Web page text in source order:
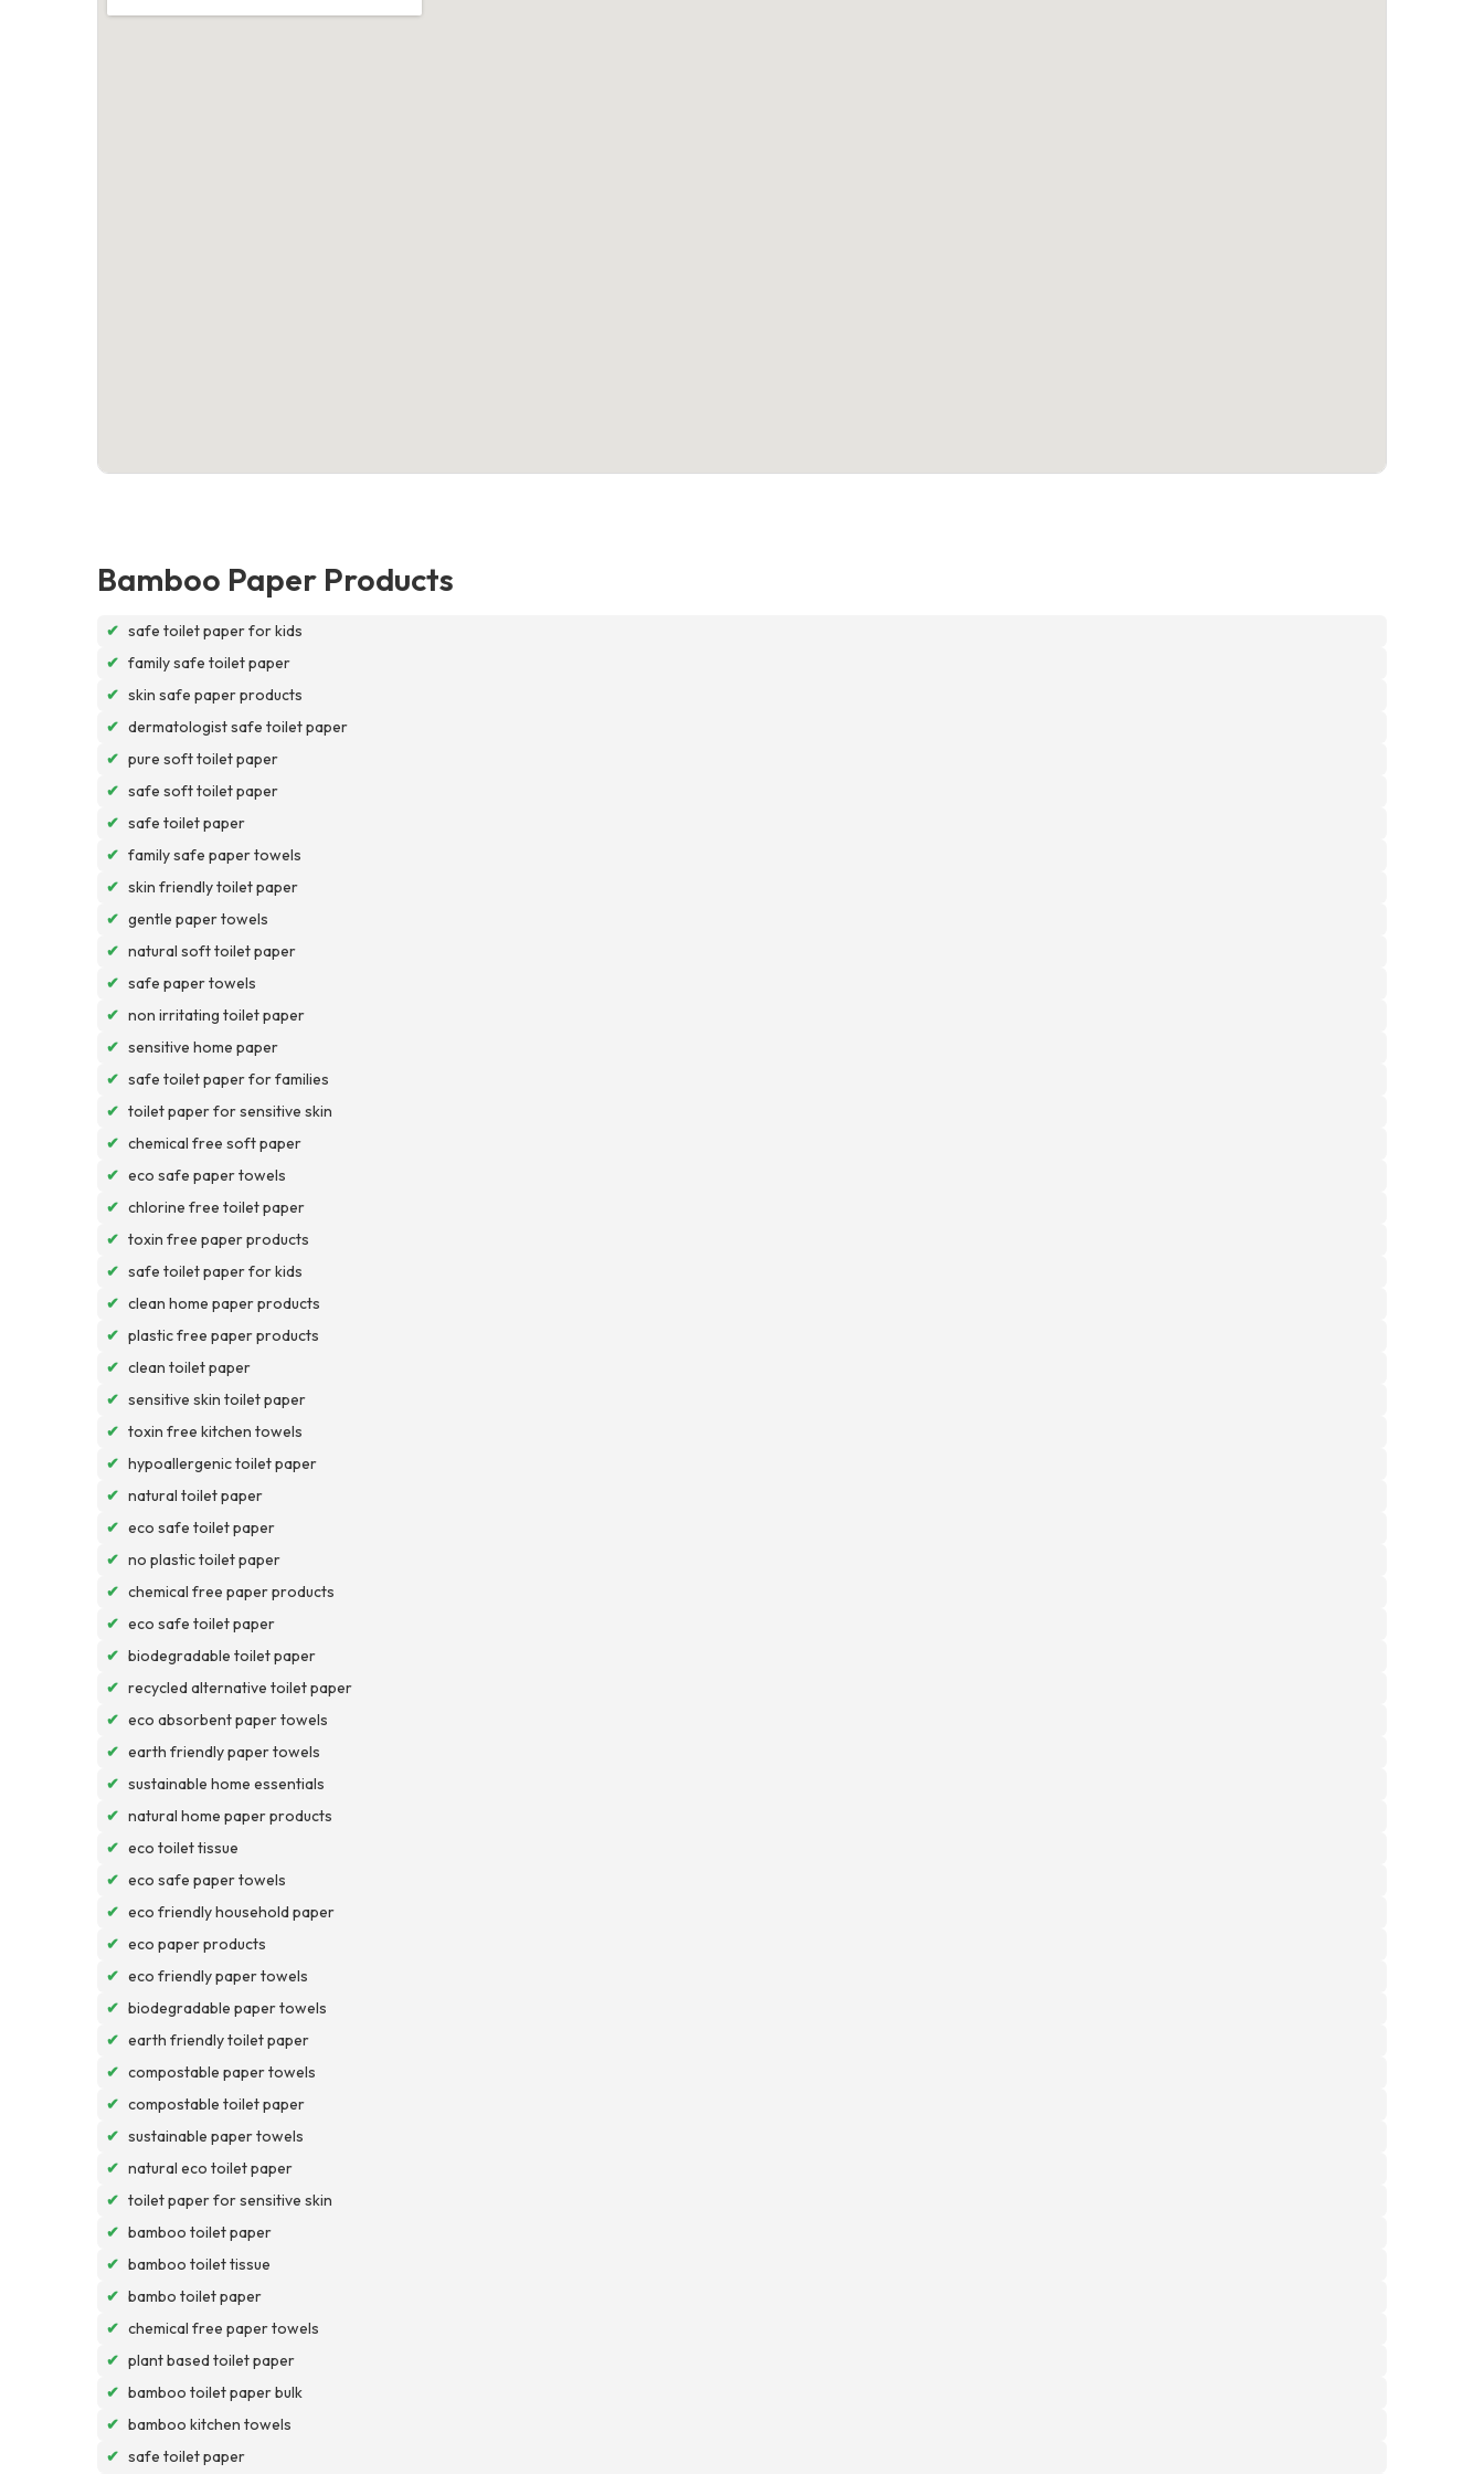
Bamboo Paper Products
✔ safe toilet paper for kids
✔ family safe toilet paper
✔ skin safe paper products
✔ dermatologist safe toilet paper
✔ pure soft toilet paper
✔ safe soft toilet paper
✔ safe toilet paper
✔ family safe paper towels
✔ skin friendly toilet paper
✔ gentle paper towels
✔ natural soft toilet paper
✔ safe paper towels
✔ non irritating toilet paper
✔ sensitive home paper
✔ safe toilet paper for families
✔ toilet paper for sensitive skin
✔ chemical free soft paper
✔ eco safe paper towels
✔ chlorine free toilet paper
✔ toxin free paper products
✔ safe toilet paper for kids
✔ clean home paper products
✔ plastic free paper products
✔ clean toilet paper
✔ sensitive skin toilet paper
✔ toxin free kitchen towels
✔ hypoallergenic toilet paper
✔ natural toilet paper
✔ eco safe toilet paper
✔ no plastic toilet paper
✔ chemical free paper products
✔ eco safe toilet paper
✔ biodegradable toilet paper
✔ recycled alternative toilet paper
✔ eco absorbent paper towels
✔ earth friendly paper towels
✔ sustainable home essentials
✔ natural home paper products
✔ eco toilet tissue
✔ eco safe paper towels
✔ eco friendly household paper
✔ eco paper products
✔ eco friendly paper towels
✔ biodegradable paper towels
✔ earth friendly toilet paper
✔ compostable paper towels
✔ compostable toilet paper
✔ sustainable paper towels
✔ natural eco toilet paper
✔ toilet paper for sensitive skin
✔ bamboo toilet paper
✔ bamboo toilet tissue
✔ bambo toilet paper
✔ chemical free paper towels
✔ plant based toilet paper
✔ bamboo toilet paper bulk
✔ bamboo kitchen towels
✔ safe toilet paper